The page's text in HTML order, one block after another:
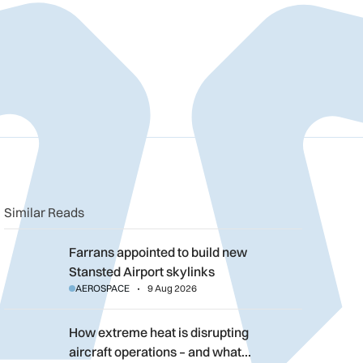
clipboard
Similar Reads
Farrans appointed to build new Stansted Airport skylinks
Farrans appointed to build new
Stansted Airport skylinks
AEROSPACE 9 Aug 2026
How extreme heat is disrupting aircraft operations – and what
How extreme heat is disrupting
aircraft operations – and what…